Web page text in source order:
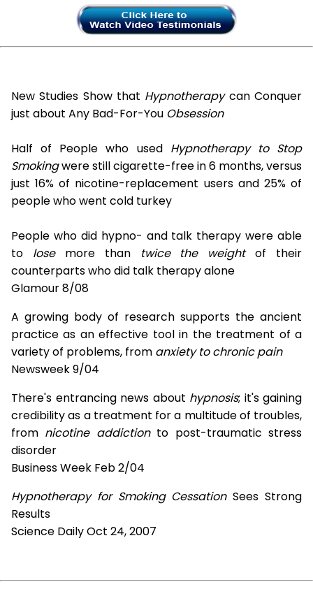
New Studies Show that Hypnotherapycan Conquer
just about Any Bad-For-You Obsession
Half of People who used Hypnotherapy to Stop
Smokingwere still cigarette-free in 6 months, versus
just 16% of nicotine-replacement users and 25% of
people who went cold turkey
People who did hypno- and talk therapy were able
to losemore than twice the weightof their
counterparts who did talk therapy alone
Glamour 8/08
A growing body of research supports the ancient
practice as an effective tool in the treatment of a
variety of problems, from anxiety to chronic pain
Newsweek 9/04
There's entrancing news about hypnosis; it's gaining
credibility as a treatment for a multitude of troubles,
from nicotine addictionto post-traumatic stress
disorder
Business Week Feb 2/04
Hypnotherapy for Smoking CessationSees Strong
Results
Science Daily Oct 24, 2007